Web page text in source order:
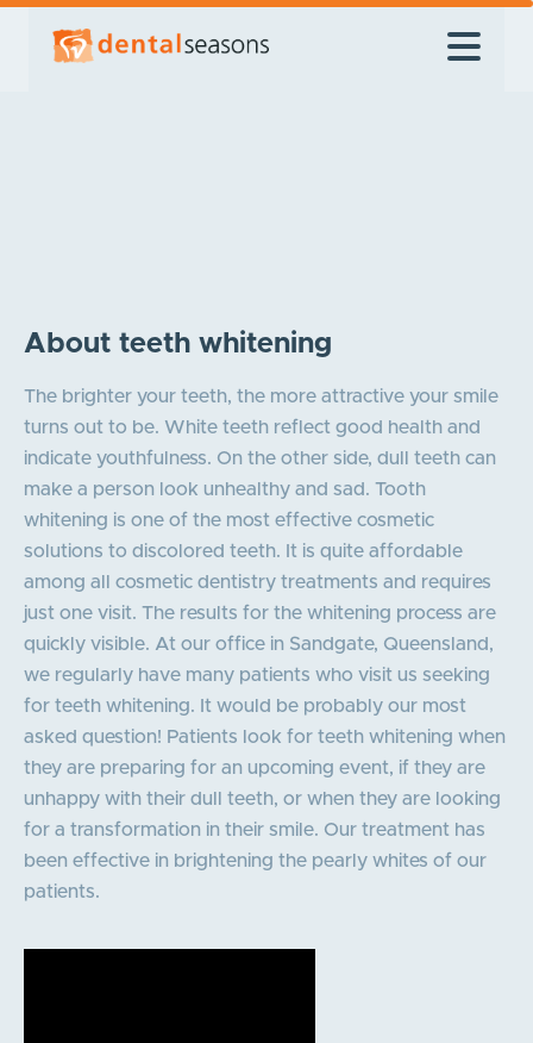
About teeth whitening
The brighter your teeth, the more attractive your smile
turns out to be. White teeth reflect good health and
indicate youthfulness. On the other side, dull teeth can
make a person look unhealthy and sad. Tooth
whitening is one of the most effective cosmetic
solutions to discolored teeth. It is quite affordable
among all cosmetic dentistry treatments and requires
just one visit. The results for the whitening process are
quickly visible. At our office in Sandgate, Queensland,
we regularly have many patients who visit us seeking
for teeth whitening. It would be probably our most
asked question! Patients look for teeth whitening when
they are preparing for an upcoming event, if they are
unhappy with their dull teeth, or when they are looking
for a transformation in their smile. Our treatment has
been effective in brightening the pearly whites of our
patients.